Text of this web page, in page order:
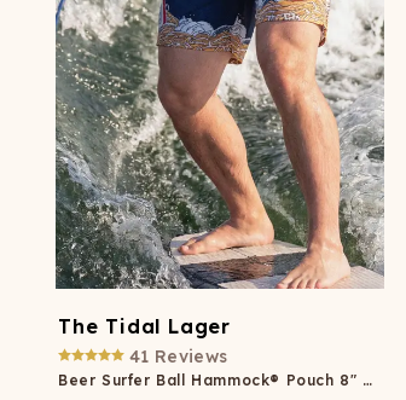
The Tidal Lager
41 Reviews
Beer Surfer Ball Hammock® Pouch 8" Swim Trunks